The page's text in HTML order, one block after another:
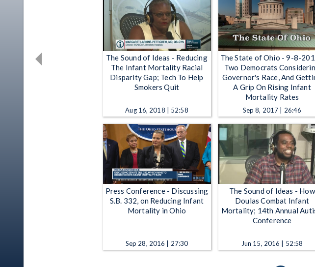
The Sound of Ideas - Reducing
The Infant Mortality Racial
Disparity Gap; Tech To Help
Smokers Quit
Aug 16, 2018 | 52:58
The State of Ohio - 9-8-
Two Democrats
Governor's Race, And
A Grip On Rising Infant
Mortality Rates
Sep 8, 2017 | 26:46
Press Conference - Discussing
S.B. 332, on Reducing Infant
Mortality in Ohio
Sep 28, 2016 | 27:30
The Sound of Ideas - How
Doulas Combat Infant
Mortality; 14th Annual
Conference
Jun 15, 2016 | 52:58